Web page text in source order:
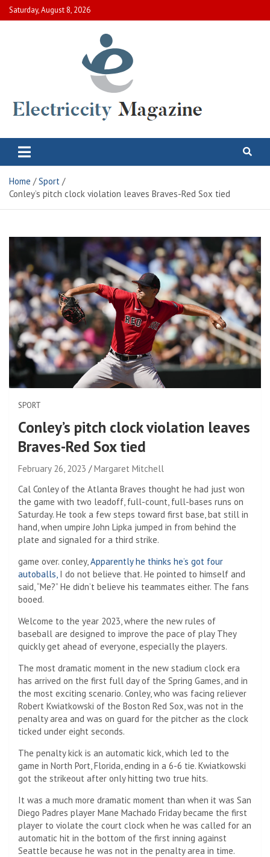
Skip
to
Saturday, August 8, 2026
Electric City Magazine
Home
Sport
Conley’s pitch clock violation leaves Braves-Red Sox tied
SPORT
Conley’s pitch clock violation leaves
Braves-Red Sox tied
February 26, 2023
Margaret Mitchell
Cal Conley of the Atlanta Braves thought he had just won
the game with two leadoff, full-count, full-bases runs on
Saturday. He took a few steps toward first base, bat still in
hand, when umpire John Lipka jumped in from behind the
plate and signaled for a third strike.
game over. conley, Apparently he thinks he’s got four
autoballs, I do not believe that. He pointed to himself and
said, “Me?” He didn’t believe his teammates either. The fans
booed.
Welcome to the year 2023, where the new rules of
baseball are designed to improve the pace of playThey
quickly get ahead of everyone, especially the players.
The most dramatic moment in the new stadium clock era
has arrived on the first full day of the Spring Games, and in
the most exciting scenario. Conley, who was facing reliever
Robert Kwiatkowski of the Boston Red Sox, was not in the
penalty area and was on guard for the pitcher as the clock
ticked under eight seconds.
The penalty kick is an automatic kick, which led to the
game in North Port, Florida, ending in a 6-6 tie. Kwiatkowski
got the strikeout after only hitting two true hits.
It was a much more dramatic moment than when it was San
Diego Padres player Mane Machado Friday became the first
player to violate the court clock when he was called for an
automatic hit in the bottom of the first inning against
Seattle because he was not in the penalty area in time.